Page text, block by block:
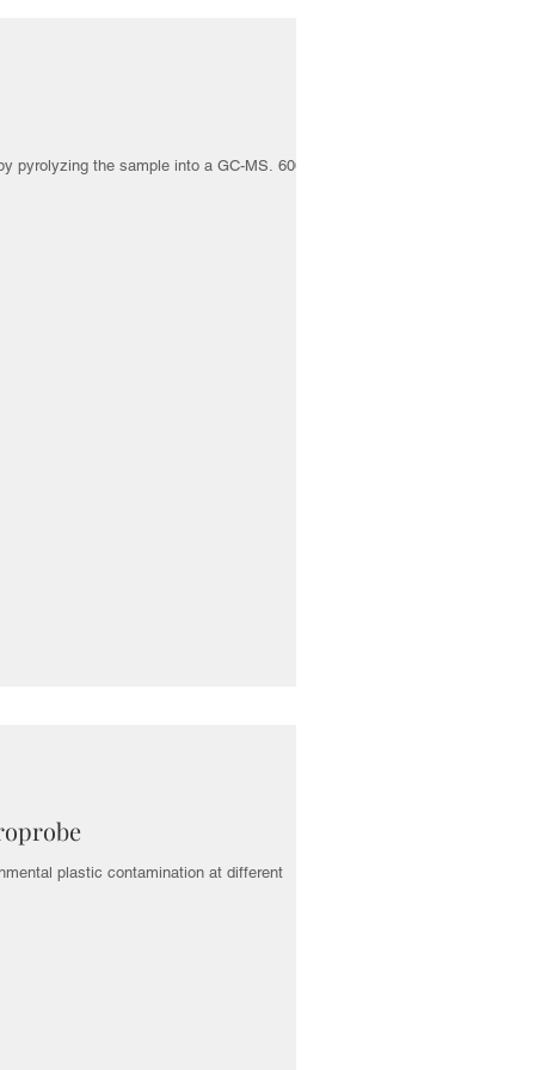
pyrolyzing the sample into a GC-MS. 6000
plastic contamination at different